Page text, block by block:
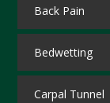
Back Pain
Bedwetting
Carpal Tunnel